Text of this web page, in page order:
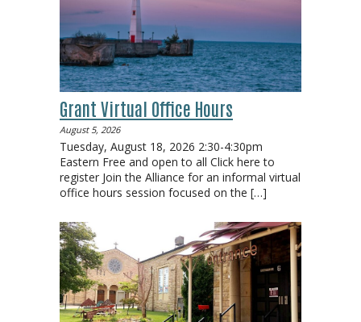
Grant Virtual Office Hours
August 5, 2026
Tuesday, August 18, 2026 2:30-4:30pm
Eastern Free and open to all Click here to
register Join the Alliance for an informal virtual
office hours session focused on the […]